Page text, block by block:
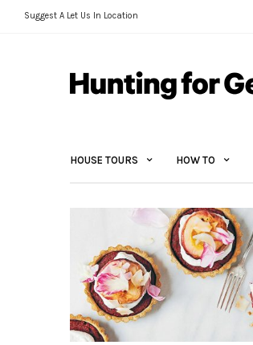
Suggest A Let Us In Location
HOUSE TOURS HOW TO